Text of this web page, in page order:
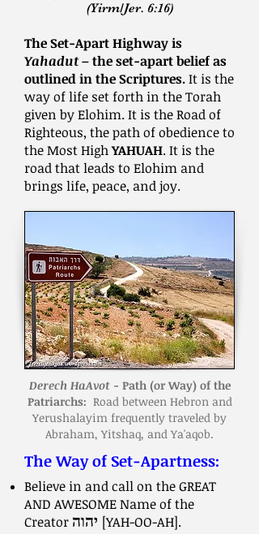
(Yirm/Jer. 6:16)
The Set-Apart Highway is
Yahadut– the set-apart belief as
outlined in the Scriptures.It is the
way of life set forth in the Torah
given by Elohim. It is the Road of
Righteous, the path of obedience to
the Most HighYAHUAH. It is the
road that leads to Elohim and
brings life, peace, and joy.
Derech HaAvot - Path (or Way) of the
Patriarchs: Road between Hebron and
Yerushalayim frequently traveled by
Abraham, Yitshaq, and Ya'aqob.
The Way of Set-Apartness:
Believe in and call on the GREAT
AND AWESOME Name of the
Creator
[YAH-OO-AH].